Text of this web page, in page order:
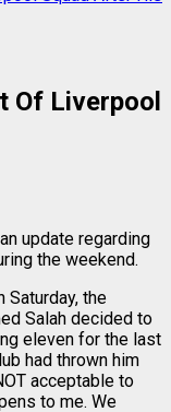
Of Liverpool
update regarding
the weekend.
the
Salah decided to
eleven for the last
had thrown him
acceptable to
to me. We